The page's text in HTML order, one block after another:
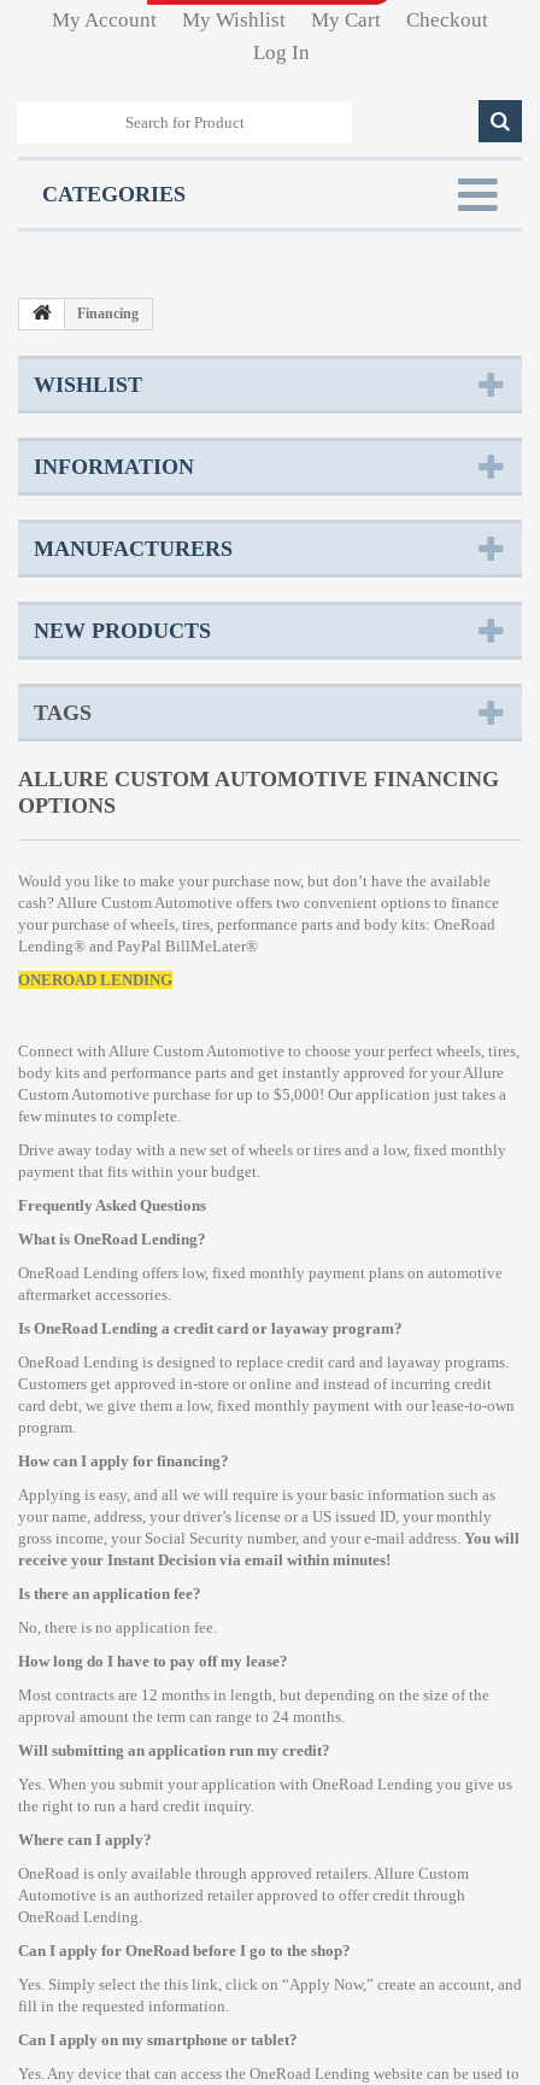
My Account My Wishlist My Cart
Checkout
Log In
CATEGORIES
Financing
WISHLIST
INFORMATION
MANUFACTURERS
NEW PRODUCTS
TAGS
ALLURE CUSTOM AUTOMOTIVE FINANCING
OPTIONS
Would you like to make your purchase now, but don’t have the available
cash? Allure Custom Automotive offers two convenient options to finance
your purchase of wheels, tires, performance parts and body kits: OneRoad
Lending® and PayPal BillMeLater®
ONEROAD LENDING
Connect with Allure Custom Automotive to choose your perfect wheels, tires,
body kits and performance parts and get instantly approved for your Allure
Custom Automotive purchase for up to $5,000! Our application just takes a
few minutes to complete.
Drive away today with a new set of wheels or tires and a low, fixed monthly
payment that fits within your budget.
Frequently Asked Questions
What is OneRoad Lending?
OneRoad Lending offers low, fixed monthly payment plans on automotive
aftermarket accessories.
Is OneRoad Lending a credit card or layaway program?
OneRoad Lending is designed to replace credit card and layaway programs.
Customers get approved in-store or online and instead of incurring credit
card debt, we give them a low, fixed monthly payment with our lease-to-own
program.
How can I apply for financing?
Applying is easy, and all we will require is your basic information such as
your name, address, your driver’s license or a US issued ID, your monthly
gross income, your Social Security number, and your e-mail address. You will
receive your Instant Decision via email within minutes!
Is there an application fee?
No, there is no application fee.
How long do I have to pay off my lease?
Most contracts are 12 months in length, but depending on the size of the
approval amount the term can range to 24 months.
Will submitting an application run my credit?
Yes. When you submit your application with OneRoad Lending you give us
the right to run a hard credit inquiry.
Where can I apply?
OneRoad is only available through approved retailers. Allure Custom
Automotive is an authorized retailer approved to offer credit through
OneRoad Lending.
Can I apply for OneRoad before I go to the shop?
Yes. Simply select the this link, click on “Apply Now,” create an account, and
fill in the requested information.
Can I apply on my smartphone or tablet?
Yes. Any device that can access the OneRoad Lending website can be used to